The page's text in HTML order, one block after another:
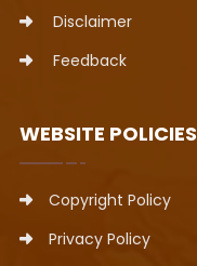
Disclaimer
Feedback
WEBSITE POLICIES
Copyright Policy
Privacy Policy